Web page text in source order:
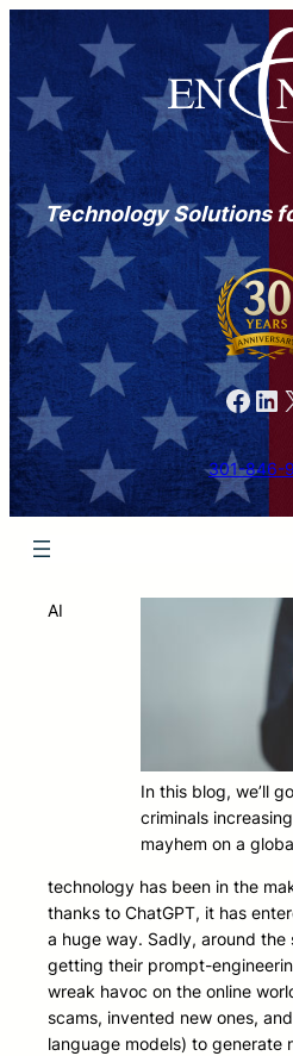
Technology Solutions
Facebook LinkedIn
301-846-
In this blog, we’ll
criminals
mayhem on a
AI
technology has been in the
thanks to ChatGPT, it has
a huge way. Sadly, around the
getting their prompt-
wreak havoc on the online
scams, invented new ones,
language models) to generate